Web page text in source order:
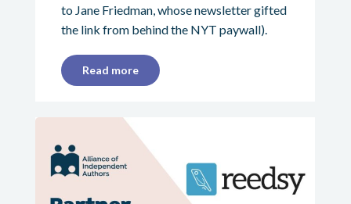
to Jane Friedman, whose newsletter gifted
the link from behind the NYT paywall).
Read more